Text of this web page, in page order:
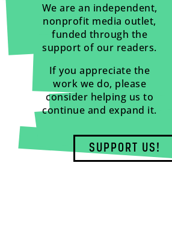
We are an independent,
nonprofit media outlet,
funded through the
support of our readers.
If you appreciate the
work we do, please
consider helping us to
continue and expand it.
SUPPORT US!